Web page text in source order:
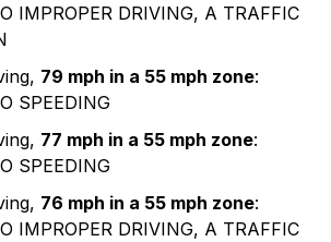
IMPROPER DRIVING, A TRAFFIC
79 mph in a 55 mph zone:
SPEEDING
77 mph in a 55 mph zone:
SPEEDING
76 mph in a 55 mph zone:
IMPROPER DRIVING, A TRAFFIC